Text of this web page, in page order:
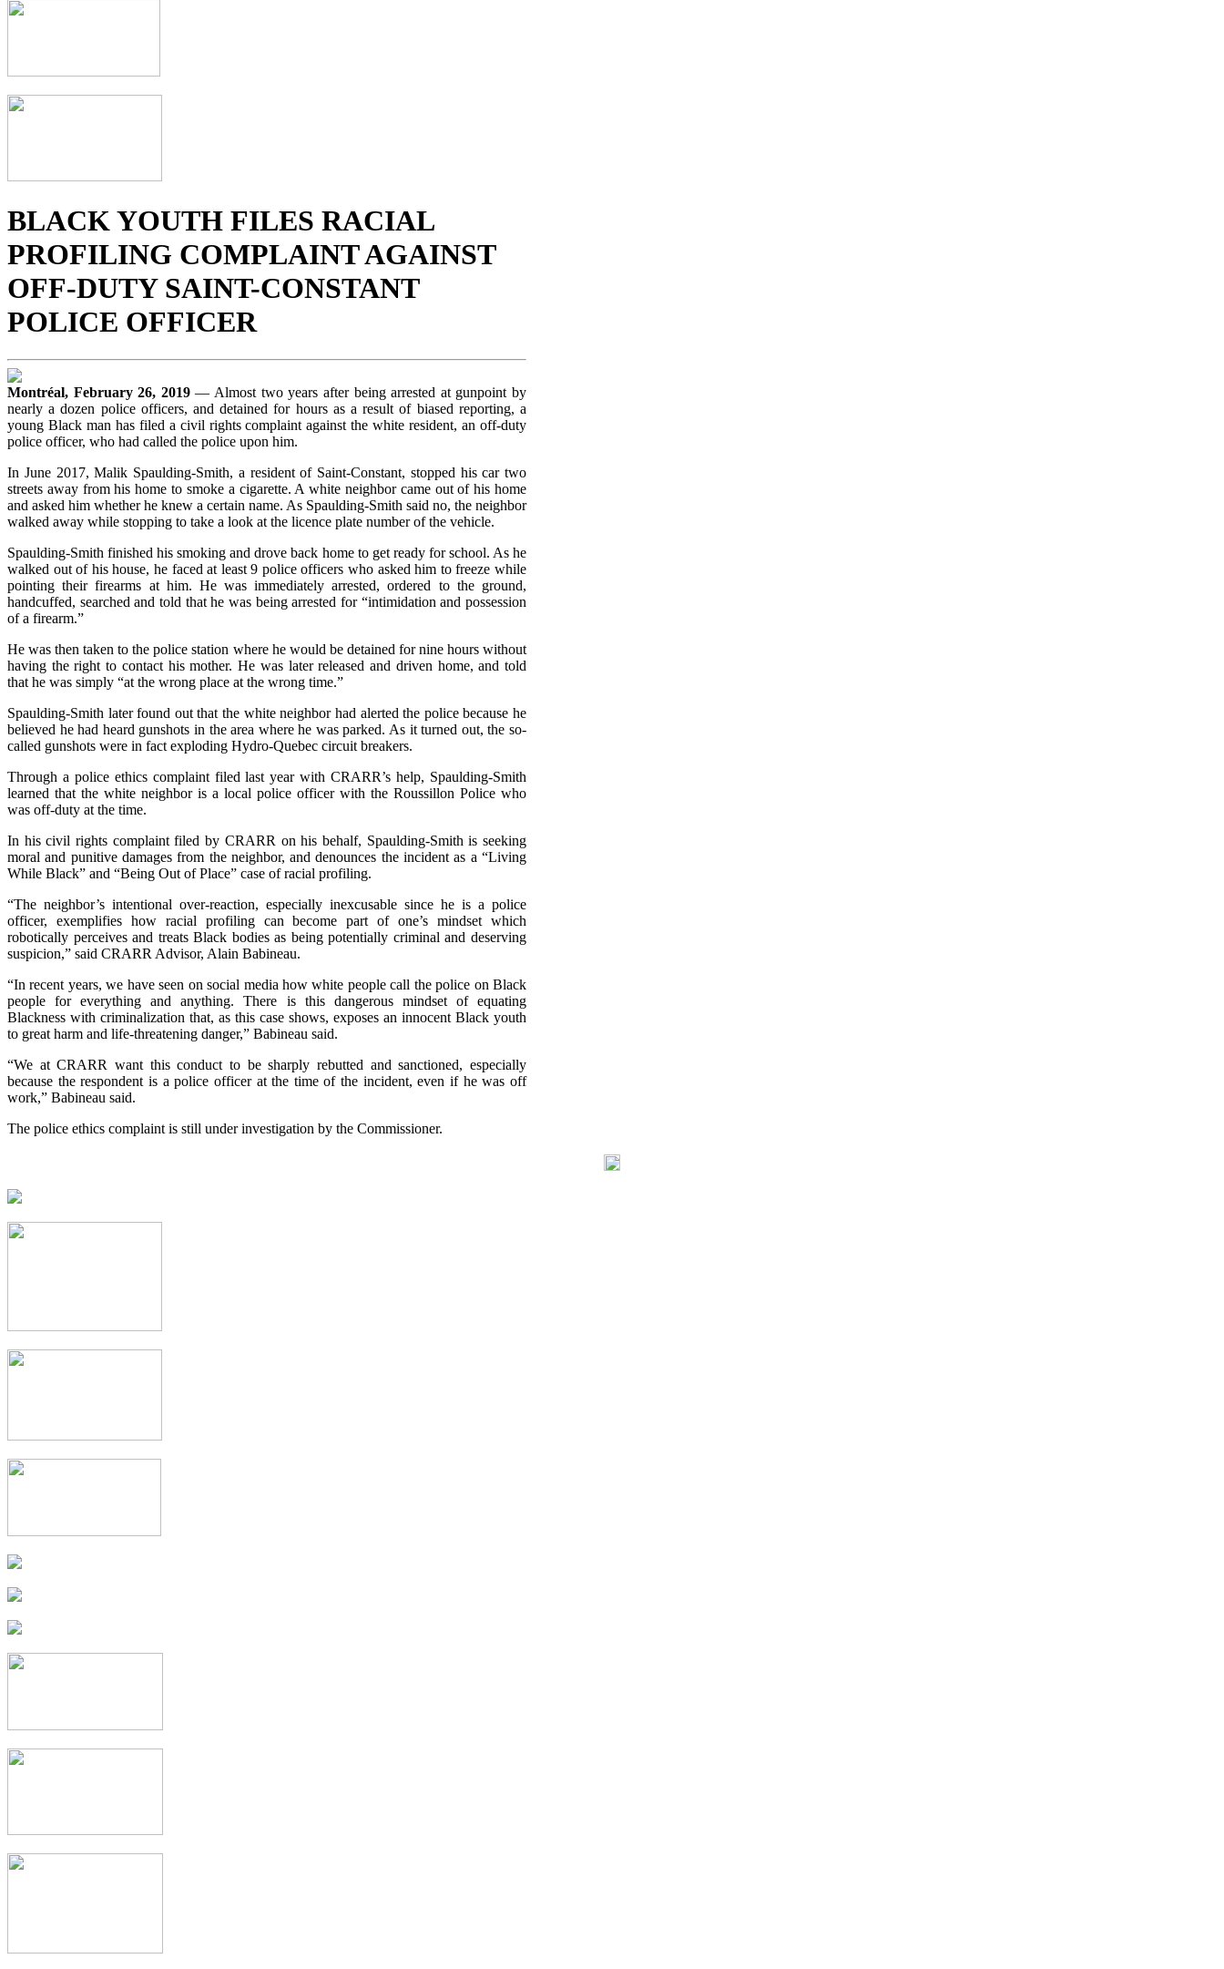
BLACK YOUTH FILES RACIAL
PROFILING COMPLAINT AGAINST
OFF-DUTY SAINT-CONSTANT
POLICE OFFICER
Montréal, February 26, 2019— Almost two years after being arrested at gunpoint by
nearly a dozen police officers, and detained for hours as a result of biased reporting, a
young Black man has filed a civil rights complaint against the white resident, an off-duty
police officer, who had called the police upon him.
In June 2017, Malik Spaulding-Smith, a resident of Saint-Constant, stopped his car two
streets away from his home to smoke a cigarette. A white neighbor came out of his home
and asked him whether he knew a certain name. As Spaulding-Smith said no, the neighbor
walked away while stopping to take a look at the licence plate number of the vehicle.
Spaulding-Smith finished his smoking and drove back home to get ready for school. As he
walked out of his house, he faced at least 9 police officers who asked him to freeze while
pointing their firearms at him. He was immediately arrested, ordered to the ground,
handcuffed, searched and told that he was being arrested for “intimidation and possession
of a firearm.”
He was then taken to the police station where he would be detained for nine hours without
having the right to contact his mother. He was later released and driven home, and told
that he was simply “at the wrong place at the wrong time.”
Spaulding-Smith later found out that the white neighbor had alerted the police because he
believed he had heard gunshots in the area where he was parked. As it turned out, the so-
called gunshots were in fact exploding Hydro-Quebec circuit breakers.
Through a police ethics complaint filed last year with CRARR’s help, Spaulding-Smith
learned that the white neighbor is a local police officer with the Roussillon Police who
was off-duty at the time.
In his civil rights complaint filed by CRARR on his behalf, Spaulding-Smith is seeking
moral and punitive damages from the neighbor, and denounces the incident as a “Living
While Black” and “Being Out of Place” case of racial profiling.
“The neighbor’s intentional over-reaction, especially inexcusable since he is a police
officer, exemplifies how racial profiling can become part of one’s mindset which
robotically perceives and treats Black bodies as being potentially criminal and deserving
suspicion,” said CRARR Advisor, Alain Babineau.
“In recent years, we have seen on social media how white people call the police on Black
people for everything and anything. There is this dangerous mindset of equating
Blackness with criminalization that, as this case shows, exposes an innocent Black youth
to great harm and life-threatening danger,” Babineau said.
“We at CRARR want this conduct to be sharply rebutted and sanctioned, especially
because the respondent is a police officer at the time of the incident, even if he was off
work,” Babineau said.
The police ethics complaint is still under investigation by the Commissioner.